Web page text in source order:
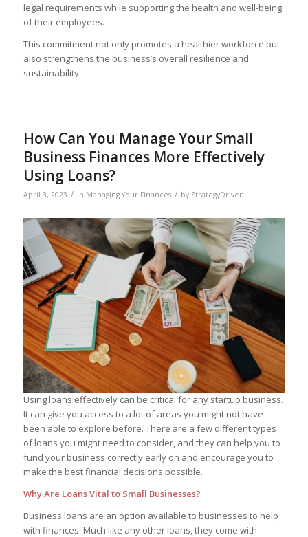
legal requirements while supporting the health and well-being
of their employees.
This commitment not only promotes a healthier workforce but
also strengthens the business’s overall resilience and
sustainability.
How Can You Manage Your Small
Business Finances More Effectively
Using Loans?
April 3, 2023 / in Managing Your Finances / by StrategyDriven
Using loans effectively can be critical for any startup business.
It can give you access to a lot of areas you might not have
been able to explore before. There are a few different types
of loans you might need to consider, and they can help you to
fund your business correctly early on and encourage you to
make the best financial decisions possible.
Why Are Loans Vital to Small Businesses?
Business loans are an option available to businesses to help
with finances. Much like any other loans, they come with